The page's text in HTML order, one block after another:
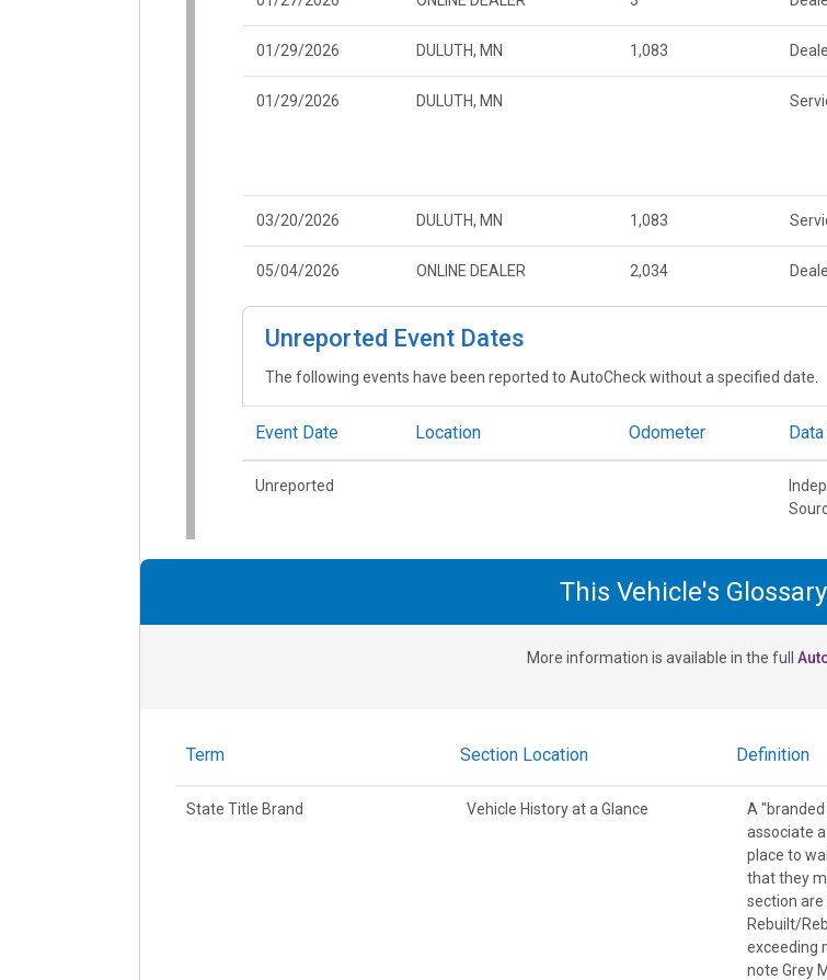
01/29/2026 DULUTH, MN 1,083
01/29/2026 DULUTH, MN
03/20/2026 DULUTH, MN 1,083
05/04/2026 ONLINE DEALER 2,034
Unreported Event Dates
The following events have been reported to AutoCheck without a specified date.
Event Date Location Odometer
Unreported
This Vehicle's Glossary
More information is available in the full
Term Section Location Definition
State Title Brand Vehicle History at a Glance
A
associate
place to
that they
section are
Rebuilt/
exceeding
note Grey